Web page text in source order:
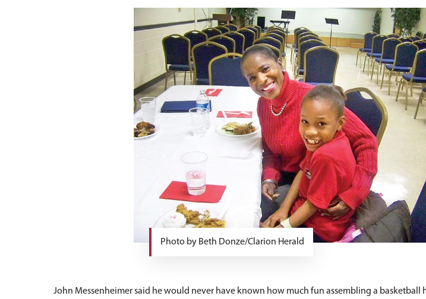
Photo by Beth Donze/Clarion Herald
John Messenheimer said he would never have known how much fun assembling a basketball